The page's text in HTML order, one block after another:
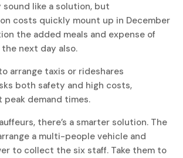
like a solution, but
costs quickly mount up in December
the added meals and expense of
next day also.
arrange taxis or rideshares
both safety and high costs,
demand times.
there’s a smarter solution. The
a multi-people vehicle and
to collect the six staff. Take them to